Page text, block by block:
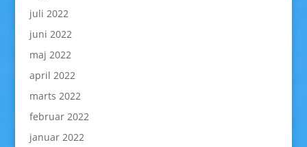
juli 2022
juni 2022
maj 2022
april 2022
marts 2022
februar 2022
januar 2022